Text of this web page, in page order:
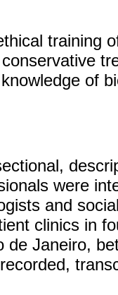
training
of
were
and
clinics in
de Janeiro,